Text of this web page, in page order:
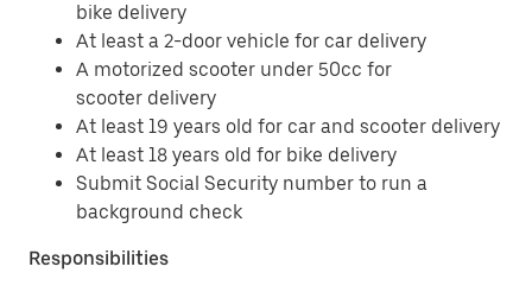
bike delivery
At least a 2-door vehicle for car delivery
A motorized scooter under 50cc for
scooter delivery
At least 19 years old for car and scooter delivery
At least 18 years old for bike delivery
Submit Social Security number to run a
background check
Responsibilities